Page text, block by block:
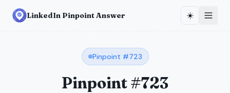
LinkedIn Pinpoint Answer ☀️
Pinpoint #723
Pinpoint #723